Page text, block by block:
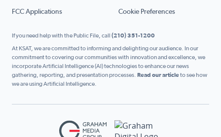
FCC Applications Cookie Preferences
If you need help with the Public File, call (210) 351-1200
At KSAT, we are committed to informing and delighting our audience. In our
commitment to covering our communities with innovation and excellence, we
incorporate Artificial Intelligence (AI) technologies to enhance our news
gathering, reporting, and presentation processes. Read our articleto see how
we are using Artificial Intelligence.